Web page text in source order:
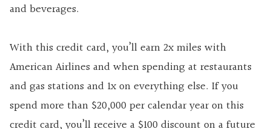
and beverages.
With this credit card, you’ll earn 2x miles with
American Airlines and when spending at restaurants
and gas stations and 1x on everything else. If you
spend more than $20,000 per calendar year on this
credit card, you’ll receive a $100 discount on a future